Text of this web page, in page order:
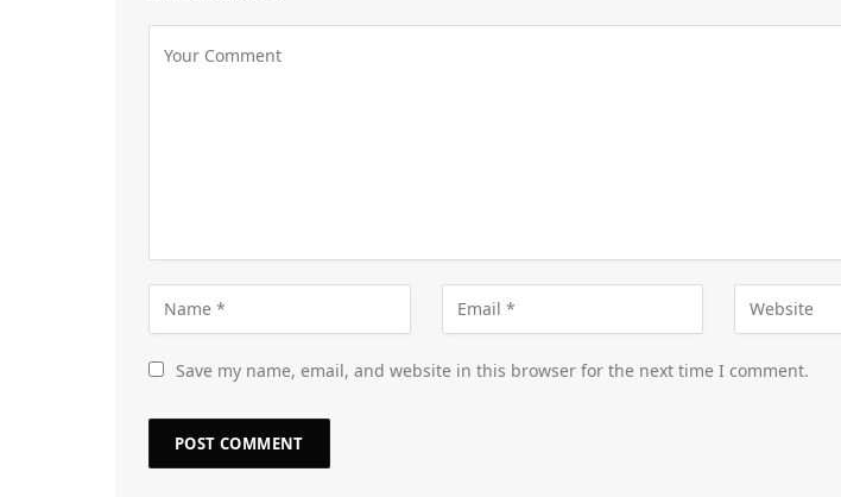
Save my name, email, and website in this browser for the next time I comment.